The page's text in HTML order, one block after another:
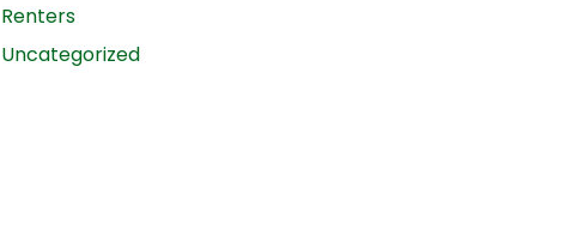
Renters
Uncategorized